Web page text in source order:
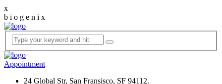
x
b i o g e n i x
Appointment
24 Global Str, San Fransisco, SF 94112.